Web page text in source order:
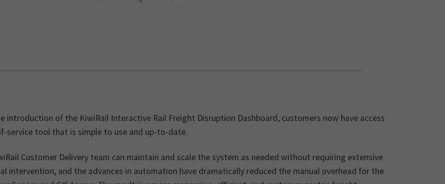
introduction of the KiwiRail Interactive Rail Freight Disruption Dashboard, customers now have access
service tool that is simple to use and up-to-date.
Customer Delivery team can maintain and scale the system as needed without requiring extensive
intervention, and the advances in automation have dramatically reduced the manual overhead for the